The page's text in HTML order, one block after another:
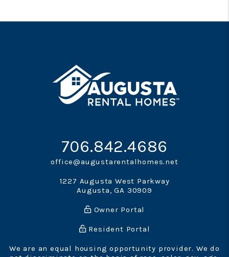
706.842.4686
office@augustarentalhomes.net
1227 Augusta West Parkway
Augusta,GA 30909
Owner Portal
Resident Portal
We are an equal housing opportunity provider. We do